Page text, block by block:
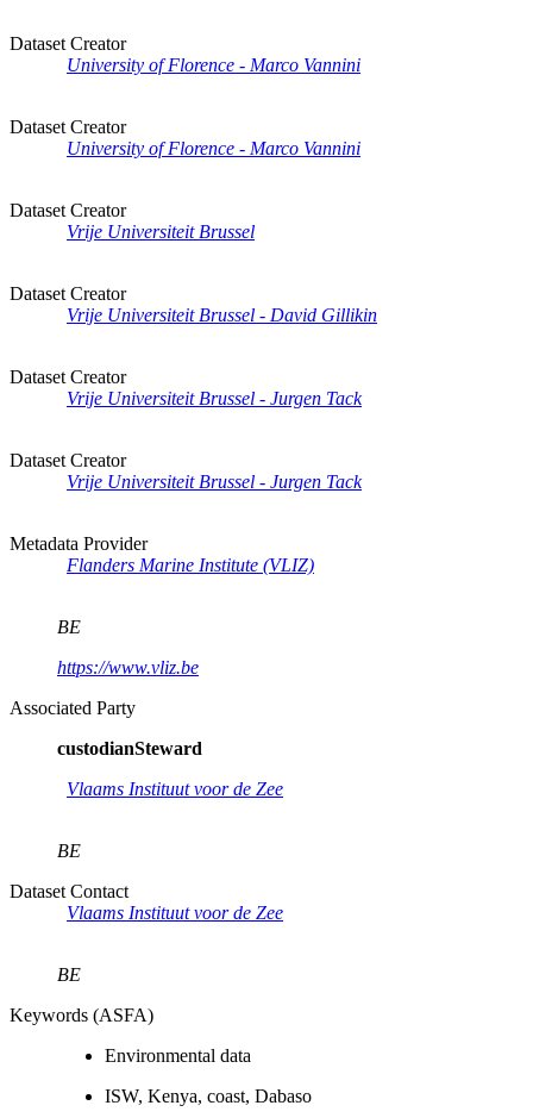
Dataset Creator
University of Florence - Marco Vannini
Dataset Creator
University of Florence - Marco Vannini
Dataset Creator
Vrije Universiteit Brussel
Dataset Creator
Vrije Universiteit Brussel - David Gillikin
Dataset Creator
Vrije Universiteit Brussel - Jurgen Tack
Dataset Creator
Vrije Universiteit Brussel - Jurgen Tack
Metadata Provider
Flanders Marine Institute (VLIZ)
BE
https://www.vliz.be
Associated Party
custodianSteward
Vlaams Instituut voor de Zee
BE
Dataset Contact
Vlaams Instituut voor de Zee
BE
Keywords (ASFA)
Environmental data
ISW, Kenya, coast, Dabaso